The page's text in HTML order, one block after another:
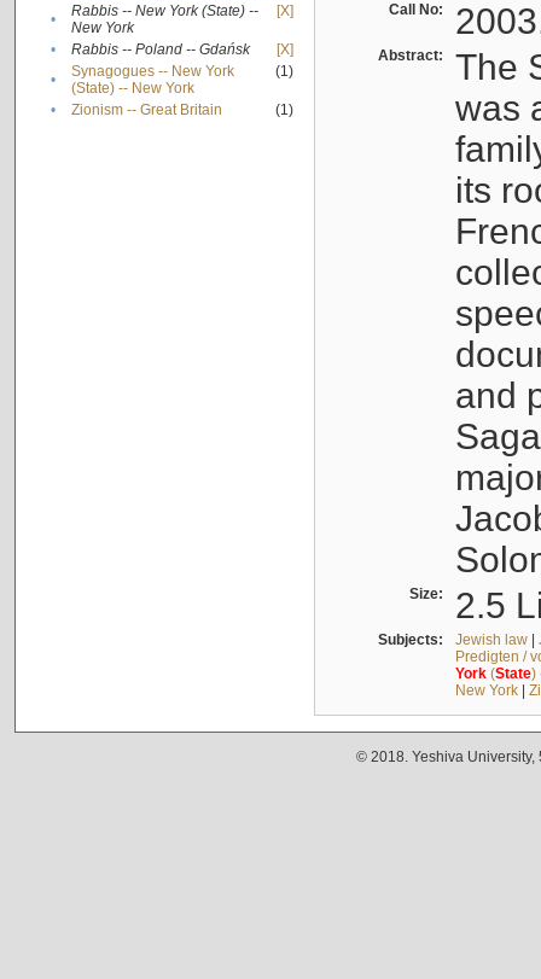
•
Rabbis -- New York (State) --
New York
[X]
• Rabbis -- Poland -- Gdańsk
[X]
•
Synagogues -- New York
(State) -- New York
(1)
• Zionism -- Great Britain (1)
Call No:
Abstract:
The
was
its
and
Size: 2.5
Subjects: Jewish law|
Predigten /
York(State)
New York|
© 2018. Yeshiva University,